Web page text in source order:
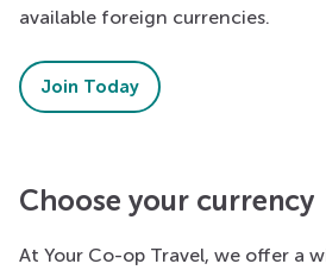
available foreign currencies.
Join Today
Choose your currency
At Your Co-op Travel, we offer a